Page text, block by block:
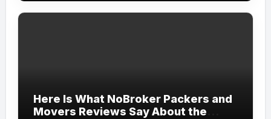
Here Is What NoBroker Packers and
Movers Reviews Say About the